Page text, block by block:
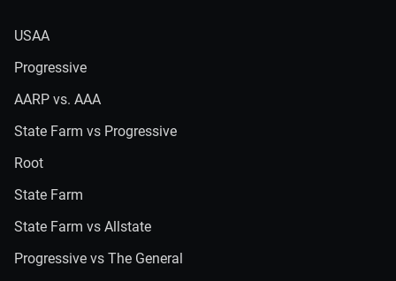
USAA
Progressive
AARP vs. AAA
State Farm vs Progressive
Root
State Farm
State Farm vs Allstate
Progressive vs The General